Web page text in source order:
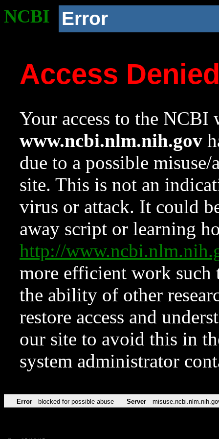
NCBI Error
Access
Your access to the NCBI
www.ncbi.nlm.nih.gov
due to a possible
site. This is not an
virus or attack. It could
away script or learning
http://
more efficient work such
the ability of other
restore access and
our site to avoid this in
system administrator
Error blocked for possible abuse Server